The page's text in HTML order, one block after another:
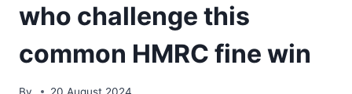
who challenge this
common HMRC fine win